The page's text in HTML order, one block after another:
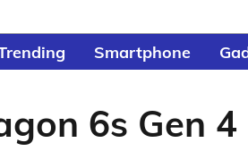
Smartphone
6s Gen 4